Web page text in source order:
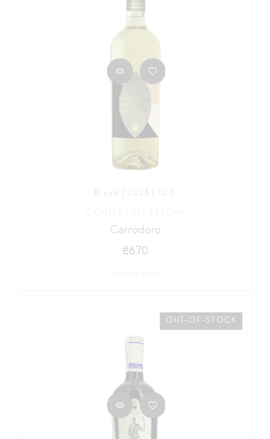
Brand | 2023 | 12,5
Carrodoro
₴670
OUT-OF-STOCK